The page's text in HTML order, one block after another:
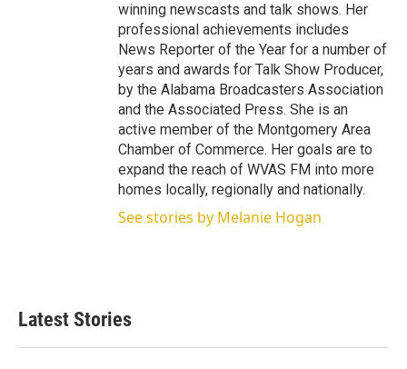
winning newscasts and talk shows. Her
professional achievements includes
News Reporter of the Year for a number of
years and awards for Talk Show Producer,
by the Alabama Broadcasters Association
and the Associated Press. She is an
active member of the Montgomery Area
Chamber of Commerce. Her goals are to
expand the reach of WVAS FM into more
homes locally, regionally and nationally.
See stories by Melanie Hogan
Latest Stories